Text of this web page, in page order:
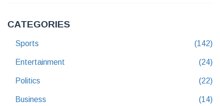
CATEGORIES
Sports (142)
Entertainment (24)
Politics (22)
Business (14)